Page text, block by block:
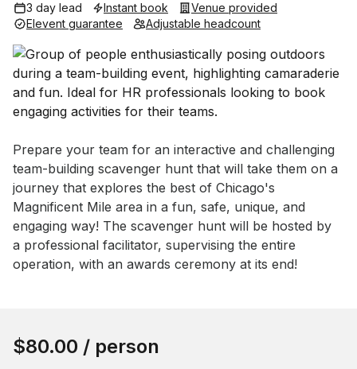
3 day lead
Instant book
Venue provided
Elevent guarantee
Adjustable headcount
Event short description
Prepare your team for an interactive and challenging
team-building scavenger hunt that will take them on a
journey that explores the best of Chicago's
Magnificent Mile area in a fun, safe, unique, and
engaging way! The scavenger hunt will be hosted by
a professional facilitator, supervising the entire
operation, with an awards ceremony at its end!
$80.00 / person